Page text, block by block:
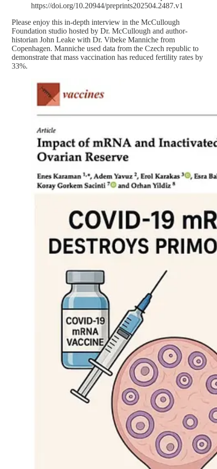
https://doi.org/10.20944/preprints202504.2487.v1
Please enjoy this in-depth interview in the McCullough
Foundation studio hosted by Dr. McCullough and author-
historian John Leake with Dr. Vibeke Manniche from
Copenhagen. Manniche used data from the Czech republic to
demonstrate that mass vaccination has reduced fertility rates by
33%.